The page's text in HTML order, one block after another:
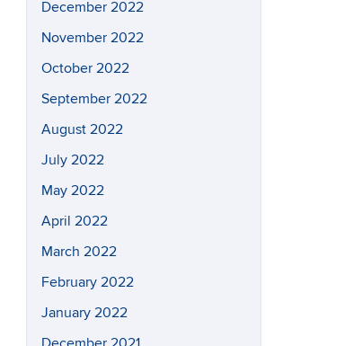
December 2022
November 2022
October 2022
September 2022
August 2022
July 2022
May 2022
April 2022
March 2022
February 2022
January 2022